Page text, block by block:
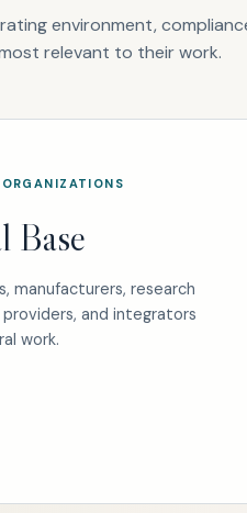
environment,
relevant to their work.
Base
manufacturers, research
and integrators
work.